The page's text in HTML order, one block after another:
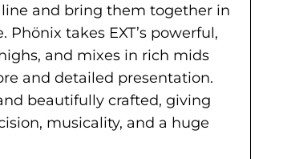
and bring them together in
takes EXT’s powerful,
and mixes in rich mids
and detailed presentation.
beautifully crafted, giving
musicality, and a huge